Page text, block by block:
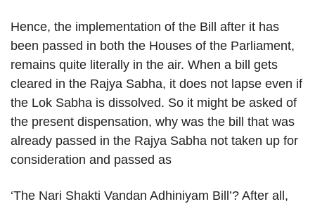
Hence, the implementation of the Bill after it has
been passed in both the Houses of the Parliament,
remains quite literally in the air. When a bill gets
cleared in the Rajya Sabha, it does not lapse even if
the Lok Sabha is dissolved. So it might be asked of
the present dispensation, why was the bill that was
already passed in the Rajya Sabha not taken up for
consideration and passed as
‘The Nari Shakti Vandan Adhiniyam Bill’? After all,